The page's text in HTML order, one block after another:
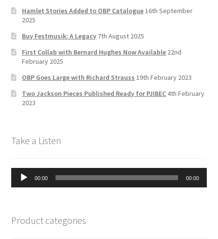
k m
e
h
a
n
n
Hamlet Stories Added to OBP Catalogue16th September
2025
Buy Festmusik: A Legacy 7th August 2025
First Collab with Bernard Hughes Now Available 22nd
February 2025
OBP Goes Large with Richard Strauss 19th February 2023
Two Jackson Pieces Published Ready for PJIBEC4th February
2023
Take a Listen
Audio
Player
00:00 00:00
Product categories